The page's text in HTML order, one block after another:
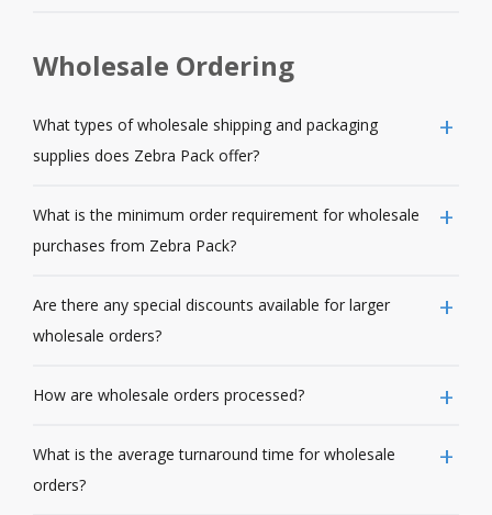
Wholesale Ordering
What types of wholesale shipping and packaging
supplies does Zebra Pack offer?
What is the minimum order requirement for wholesale
purchases from Zebra Pack?
Are there any special discounts available for larger
wholesale orders?
How are wholesale orders processed?
What is the average turnaround time for wholesale
orders?